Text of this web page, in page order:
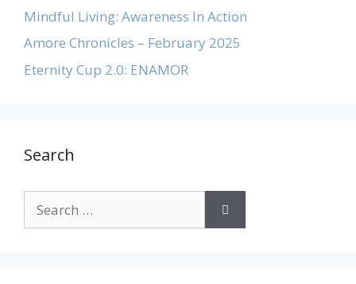
Mindful Living: Awareness In Action
Amore Chronicles – February 2025
Eternity Cup 2.0: ENAMOR
Search